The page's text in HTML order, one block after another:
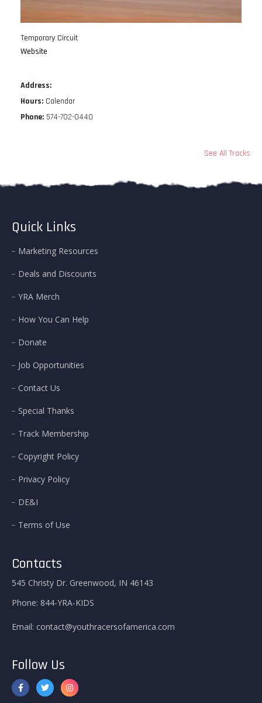
Temporary Circuit
Website
Address:
Hours: Calendar
Phone: 574-702-0440
See All Tracks
Quick Links
Marketing Resources
Deals and Discounts
YRA Merch
How You Can Help
Donate
Job Opportunities
Contact Us
Special Thanks
Track Membership
Copyright Policy
Privacy Policy
DE&I
Terms of Use
Contacts
545 Christy Dr. Greenwood, IN 46143
Phone: 844-YRA-KIDS
Email: contact@youthracersofamerica.com
Follow Us